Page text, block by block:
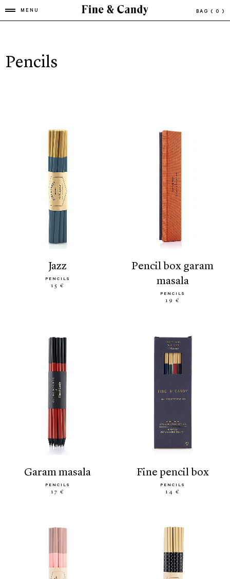
MENU BAG ( 0 )
Pencils
jazz
PENCILS
15 €
pencil box garam
masala
PENCILS
19 €
garam masala
PENCILS
17 €
fine pencil box
PENCILS
14 €